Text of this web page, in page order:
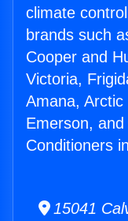
climate
brands such
Cooper and
Victoria,
Amana,
Emerson,
Conditioners
15041